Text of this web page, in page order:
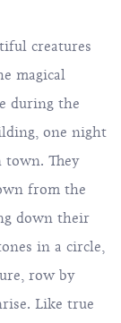
creatures
magical
during the
one night
town. They
from the
down their
in a circle,
row by
Like true